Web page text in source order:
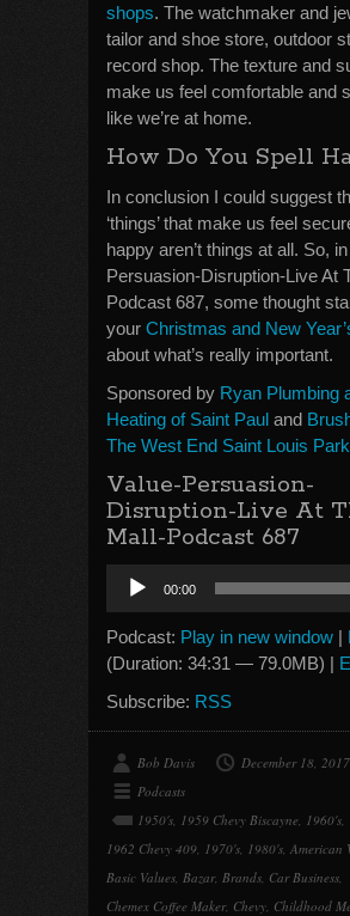
shops. The watchmaker and
tailor and shoe store, outdoor
record shop. The texture and
make us feel comfortable and
like we’re at home.
How Do You Spell
In conclusion I could suggest
‘things’ that make us feel
happy aren’t things at all. So,
Persuasion-Disruption-Live At
Podcast 687, some thought
your Christmas and New
about what’s really important.
Sponsored by Ryan Plumbing
Heating of Saint Paul and
The West End Saint Louis Park
Value-Persuasion-
Disruption-Live At
Mall-Podcast 687
Audio
Player
00:00
Podcast: Play in new window |
(Duration: 34:31 — 79.0MB) |
Subscribe: RSS
Bob Davis
December 18, 2017
Podcasts
1950's, 1959 Chevy Biscayne, 1960's,
1962 Chevy 409, 1970's, 1980's, American
Basic Values, Bazar, Brands, Car Business,
Chemex Coffee Maker, Chevy, Childhood